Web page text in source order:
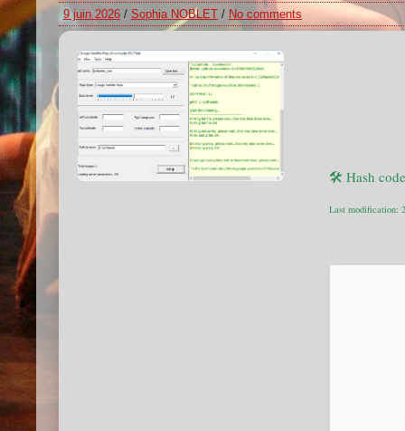
9 juin 2026 / Sophia NOBLET / No comments
🛠 Hash
Last modification: